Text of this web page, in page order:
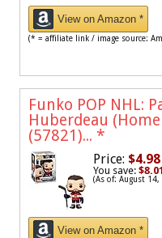
View on Amazon *
(* = affiliate link / image source:
Funko POP NHL:
Huberdeau
(57821)... *
Price: $4.98
You save:
(As of: August
View on Amazon *